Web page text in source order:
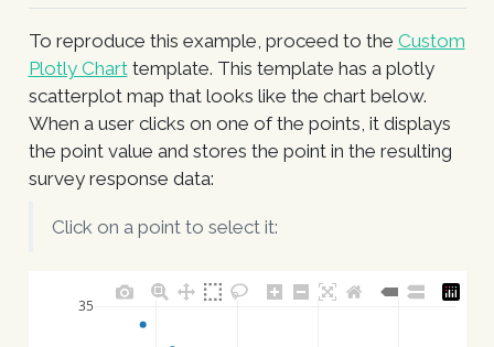
To reproduce this example, proceed to the Custom
Plotly Charttemplate. This template has a plotly
scatterplot map that looks like the chart below.
When a user clicks on one of the points, it displays
the point value and stores the point in the resulting
survey response data:
Click on a point to select it:
35